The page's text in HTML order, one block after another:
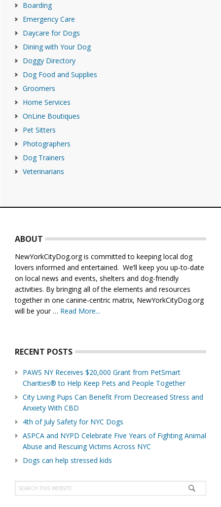
Boarding
Emergency Care
Daycare for Dogs
Dining with Your Dog
Doggy Directory
Dog Food and Supplies
Groomers
Home Services
OnLine Boutiques
Pet Sitters
Photographers
Dog Trainers
Veterinarians
ABOUT
NewYorkCityDog.org is committed to keeping local dog
lovers informed and entertained. We’ll keep you up-to-date
on local news and events, shelters and dog-friendly
activities. By bringing all of the elements and resources
together in one canine-centric matrix, NewYorkCityDog.org
will be your … Read More...
RECENT POSTS
PAWS NY Receives $20,000 Grant from PetSmart
Charities® to Help Keep Pets and People Together
City Living Pups Can Benefit From Decreased Stress and
Anxiety With CBD
4th of July Safety for NYC Dogs
ASPCA and NYPD Celebrate Five Years of Fighting Animal
Abuse and Rescuing Victims Across NYC
Dogs can help stressed kids
Search
this